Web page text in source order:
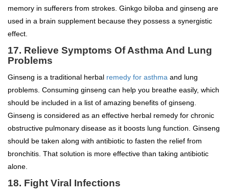
memory in sufferers from strokes. Ginkgo biloba and ginseng are
used in a brain supplement because they possess a synergistic
effect.
17. Relieve Symptoms Of Asthma And Lung
Problems
Ginseng is a traditional herbal remedy for asthma and lung
problems. Consuming ginseng can help you breathe easily, which
should be included in a list of amazing benefits of ginseng.
Ginseng is considered as an effective herbal remedy for chronic
obstructive pulmonary disease as it boosts lung function. Ginseng
should be taken along with antibiotic to fasten the relief from
bronchitis. That solution is more effective than taking antibiotic
alone.
18. Fight Viral Infections